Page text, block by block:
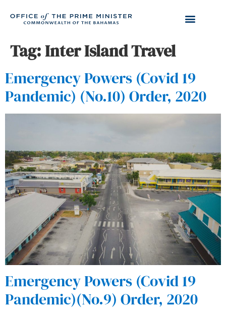
Tag:Inter Island Travel
Emergency Powers (Covid 19
Pandemic) (No.10) Order, 2020
Emergency Powers (Covid 19
Pandemic)(No.9) Order, 2020